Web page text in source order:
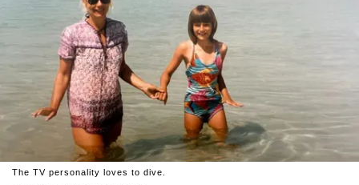
The TV personality loves to dive.